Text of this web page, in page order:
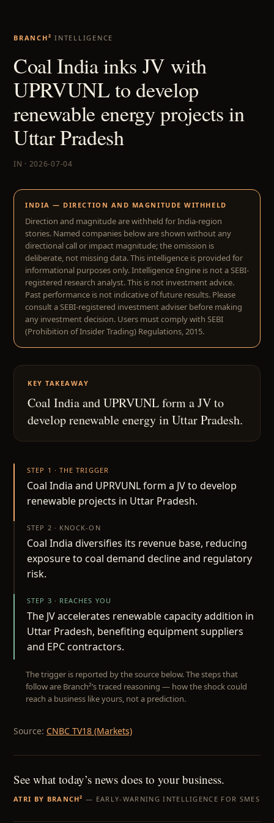
BRANCH² INTELLIGENCE
Coal India inks JV with
UPRVUNL to develop
renewable energy projects in
Uttar Pradesh
IN · 2026-07-04
INDIA — DIRECTION AND MAGNITUDE WITHHELD
Direction and magnitude are withheld for India-region
stories. Named companies below are shown without any
directional call or impact magnitude; the omission is
deliberate, not missing data. This intelligence is provided for
informational purposes only. Intelligence Engine is not a SEBI-
registered research analyst. This is not investment advice.
Past performance is not indicative of future results. Please
consult a SEBI-registered investment adviser before making
any investment decision. Users must comply with SEBI
(Prohibition of Insider Trading) Regulations, 2015.
KEY TAKEAWAY
Coal India and UPRVUNL form a JV to
develop renewable energy in Uttar Pradesh.
STEP 1 · THE TRIGGER
Coal India and UPRVUNL form a JV to develop
renewable projects in Uttar Pradesh.
STEP 2 · KNOCK-ON
Coal India diversifies its revenue base, reducing
exposure to coal demand decline and regulatory
risk.
STEP 3 · REACHES YOU
The JV accelerates renewable capacity addition in
Uttar Pradesh, benefiting equipment suppliers
and EPC contractors.
The trigger is reported by the source below. The steps that
follow are Branch²’s traced reasoning — how the shock could
reach a business like yours, not a prediction.
Source: CNBC TV18 (Markets)
See what today’s news does to your business.
ATRI BY BRANCH² — EARLY-WARNING INTELLIGENCE FOR SMES